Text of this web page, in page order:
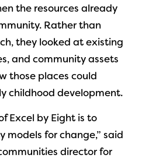
the resources already
Rather than
they looked at existing
and community assets
those places could
childhood development.
Excel by Eight is to
models for change,” said
director for